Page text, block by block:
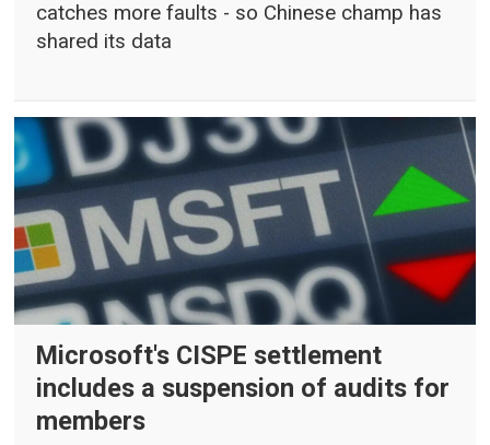
catches more faults - so Chinese champ has
shared its data
Microsoft's CISPE settlement
includes a suspension of audits for
members